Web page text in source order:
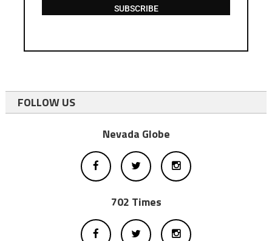
SUBSCRIBE
FOLLOW US
Nevada Globe
702 Times